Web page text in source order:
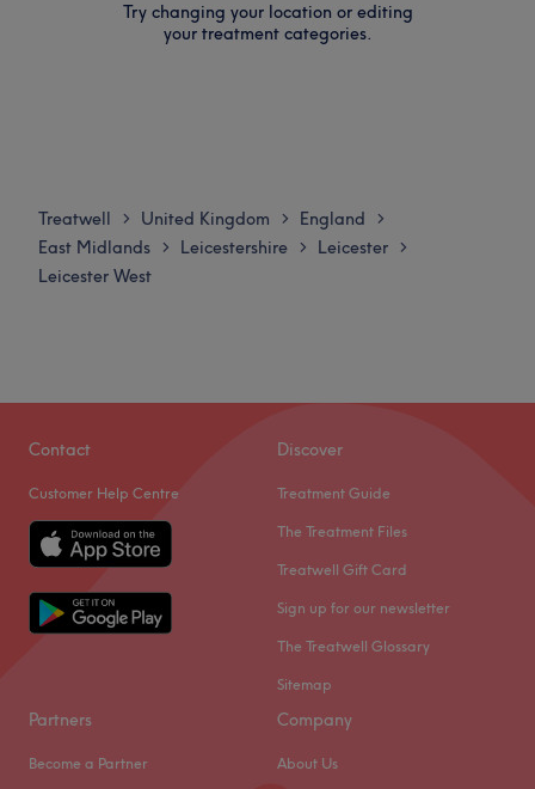
Try changing your location or editing
your treatment categories.
Treatwell > United Kingdom > England >
East Midlands > Leicestershire > Leicester >
Leicester West
Contact
Customer Help Centre
Discover
Treatment Guide
The Treatment Files
Treatwell Gift Card
Sign up for our newsletter
The Treatwell Glossary
Sitemap
Partners
Become a Partner
Company
About Us